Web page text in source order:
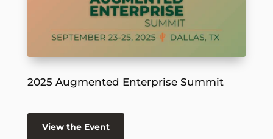
2025 Augmented Enterprise Summit
View the Event